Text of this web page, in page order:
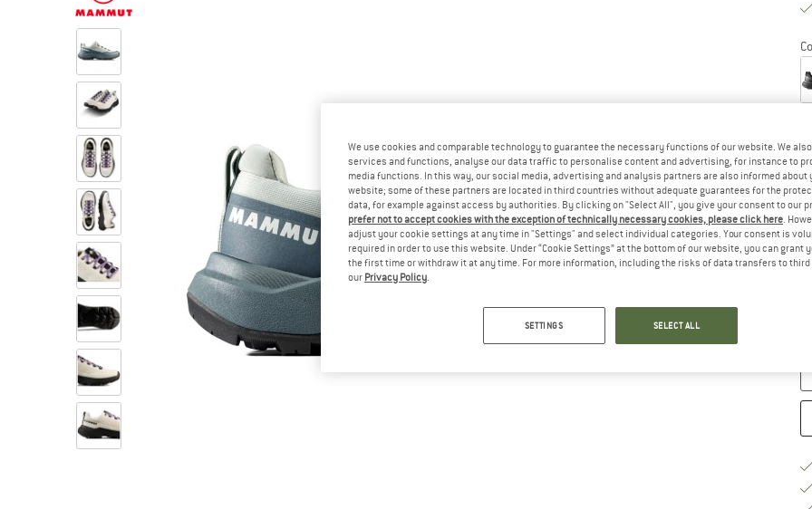
We use cookies and comparable technology to guarantee the necessary functions of our website. We
services and functions, analyse our data traffic to personalise content and advertising, for instance to
media functions. In this way, our social media, advertising and analysis partners are also informed about
website; some of these partners are located in third countries without adequate guarantees for the
data, for example against access by authorities. By clicking on "Select All", you give your consent to our
prefer not to accept cookies with the exception of technically necessary cookies, please click here.
adjust your cookie settings at any time in "Settings" and select individual categories. Your consent is
required in order to use this website. Under “Cookie Settings” at the bottom of our website, you can grant
the first time or withdraw it at any time. For more information, including the risks of data transfers to
our Privacy Policy.
SETTINGS SELECT ALL